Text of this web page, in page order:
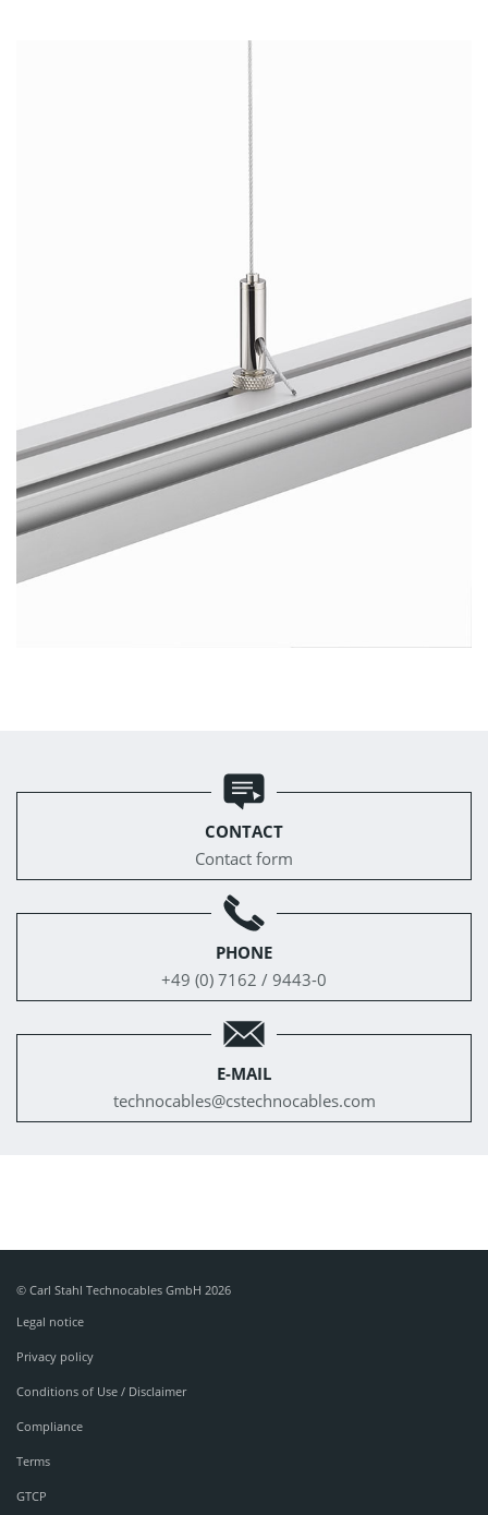
CONTACT
Contact form
PHONE
+49 (0) 7162 / 9443-0
E-MAIL
technocables@cstechnocables.com
© Carl Stahl Technocables GmbH 2026
Legal notice
Privacy policy
Conditions of Use / Disclaimer
Compliance
Terms
GTCP